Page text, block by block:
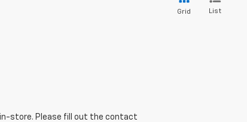
Grid List
in-store. Please fill out the contact